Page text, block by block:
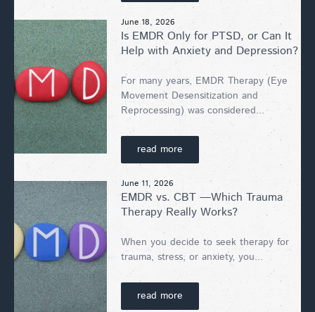
June 18, 2026
Is EMDR Only for PTSD, or Can It
Help with Anxiety and Depression?
For many years, EMDR Therapy (Eye
Movement Desensitization and
Reprocessing) was considered...
read more
June 11, 2026
EMDR vs. CBT —Which Trauma
Therapy Really Works?
When you decide to seek therapy for
trauma, stress, or anxiety, you...
read more